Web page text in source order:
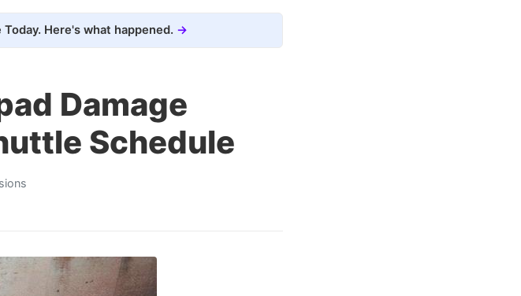
Here's what happened.
Damage
Schedule